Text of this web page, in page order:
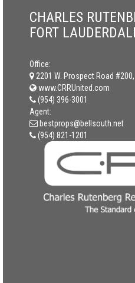
CHARLES
FORT
Office:
2201 W. Prospect Road
www.CRRUnited.com
(954) 396-3001
Agent:
bestprops@bellsouth.net
(954) 821-1201